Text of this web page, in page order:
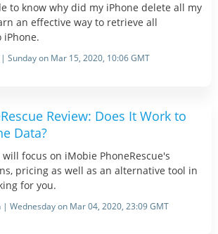
to know why did my iPhone delete all my
an effective way to retrieve all
iPhone.
| Sunday on Mar 15, 2020, 10:06 GMT
Review: Does It Work to
Data?
focus on iMobie PhoneRescue's
pricing as well as an alternative tool in
for you.
| Wednesday on Mar 04, 2020, 23:09 GMT